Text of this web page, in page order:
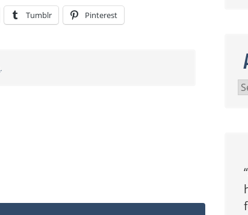
Tumblr Pinterest
.